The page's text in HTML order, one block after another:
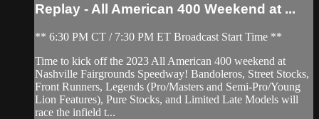
Replay - All American 400 Weekend at ...
** 6:30 PM CT / 7:30 PM ET Broadcast Start Time **
Time to kick off the 2023 All American 400 weekend at
Nashville Fairgrounds Speedway! Bandoleros, Street Stocks,
Front Runners, Legends (Pro/Masters and Semi-Pro/Young
Lion Features), Pure Stocks, and Limited Late Models will
race the infield t...